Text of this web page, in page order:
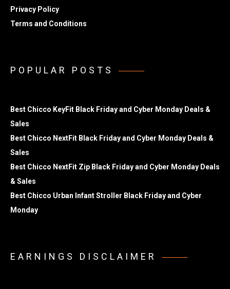
Privacy Policy
Terms and Conditions
POPULAR POSTS
Best Chicco KeyFit Black Friday and Cyber Monday Deals &
Sales
Best Chicco NextFit Black Friday and Cyber Monday Deals &
Sales
Best Chicco NextFit Zip Black Friday and Cyber Monday Deals
& Sales
Best Chicco Urban Infant Stroller Black Friday and Cyber
Monday
EARNINGS DISCLAIMER